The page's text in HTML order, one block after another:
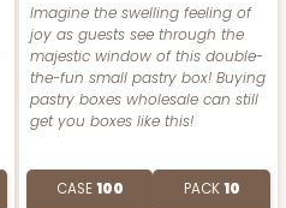
Imagine the swelling feeling of
joy as guests see through the
majestic window of this double-
the-fun small pastry box! Buying
pastry boxes wholesale can still
get you boxes like this!
CASE100 PACK10